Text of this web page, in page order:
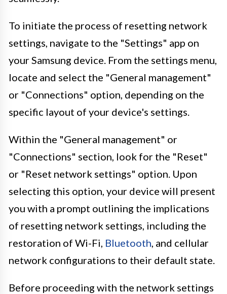
To initiate the process of resetting network
settings, navigate to the "Settings" app on
your Samsung device. From the settings menu,
locate and select the "General management"
or "Connections" option, depending on the
specific layout of your device's settings.
Within the "General management" or
"Connections" section, look for the "Reset"
or "Reset network settings" option. Upon
selecting this option, your device will present
you with a prompt outlining the implications
of resetting network settings, including the
restoration of Wi-Fi, Bluetooth , and cellular
network configurations to their default state.
Before proceeding with the network settings